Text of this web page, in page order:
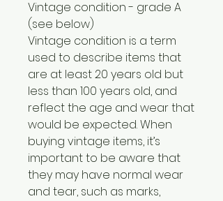
Vintage condition - grade A
(see below)
Vintage condition is a term
used to describe items that
are at least 20 years old but
less than 100 years old, and
reflect the age and wear that
would be expected. When
buying vintage items, it’s
important to be aware that
they may have normal wear
and tear, such as marks,